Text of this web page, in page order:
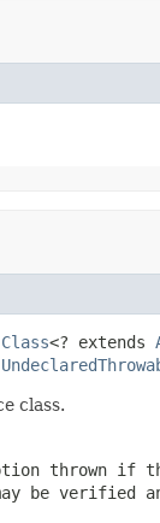
Class<? extends
class.
thrown if
be